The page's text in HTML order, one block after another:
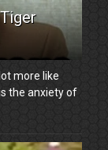
more like
the anxiety of